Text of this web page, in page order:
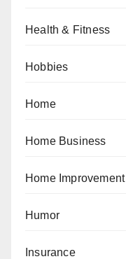
Health & Fitness
Hobbies
Home
Home Business
Home Improvement
Humor
Insurance